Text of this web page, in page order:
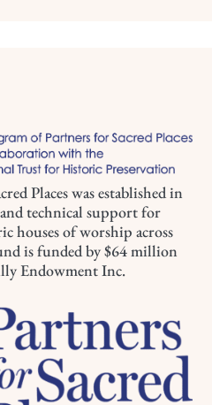
Places was established in
technical support for
houses of worship across
is funded by $64 million
Endowment Inc.